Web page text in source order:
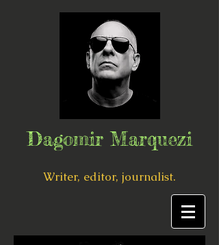
Dagomir Marquezi
Writer, editor, journalist.